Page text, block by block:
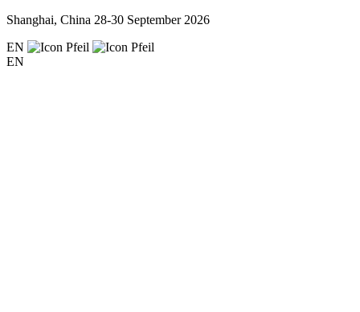
Shanghai, China 28-30 September 2026
EN
EN